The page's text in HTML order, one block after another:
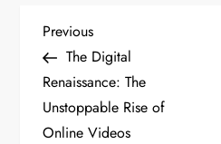
P
o
s
Previous
Post
Previous
The Digital
Renaissance: The
Unstoppable Rise of
Online Videos